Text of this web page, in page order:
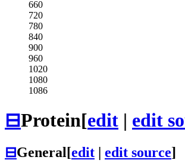
660
720
780
840
900
960
1020
1080
1086
⊟Protein[edit | edit
⊟General[edit edit source]